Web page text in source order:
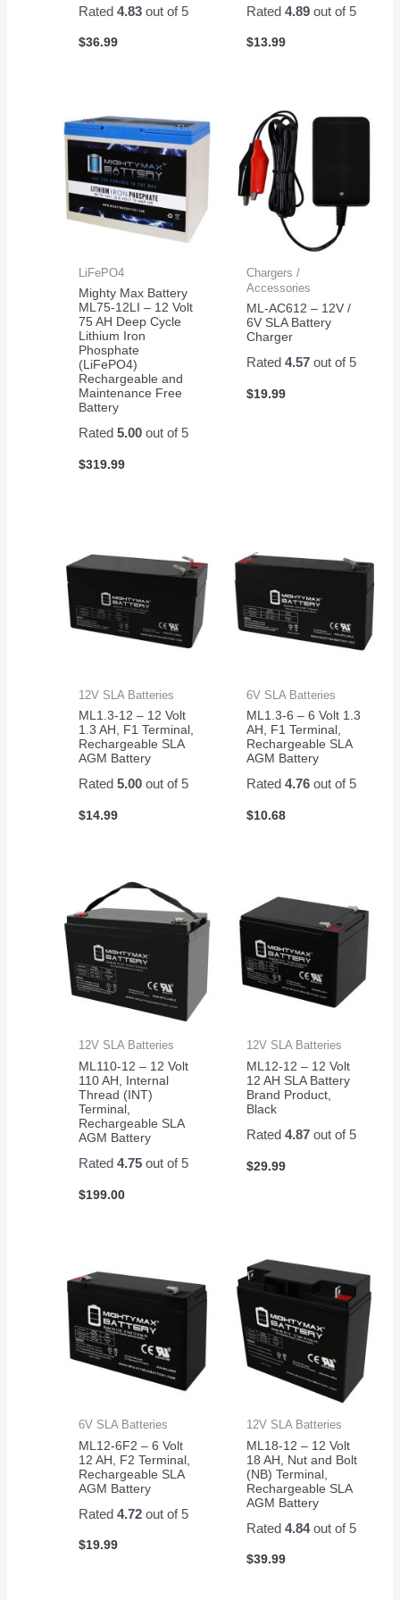
Rated4.83 out of 5
$36.99
Rated 4.89out of 5
$13.99
LiFePO4
Mighty Max Battery
ML75-12LI – 12 Volt
75 AH Deep Cycle
Lithium Iron
Phosphate
(LiFePO4)
Rechargeable and
Maintenance Free
Battery
Rated5.00 out of 5
$319.99
Chargers /
Accessories
ML-AC612 – 12V /
6V SLA Battery
Charger
Rated 4.57out of 5
$19.99
12V SLA Batteries
ML1.3-12 – 12 Volt
1.3 AH, F1 Terminal,
Rechargeable SLA
AGM Battery
Rated5.00 out of 5
$14.99
6V SLA Batteries
ML1.3-6 – 6 Volt 1.3
AH, F1 Terminal,
Rechargeable SLA
AGM Battery
Rated 4.76out of 5
$10.68
12V SLA Batteries
ML110-12 – 12 Volt
110 AH, Internal
Thread (INT)
Terminal,
Rechargeable SLA
AGM Battery
Rated4.75 out of 5
$199.00
12V SLA Batteries
ML12-12 – 12 Volt
12 AH SLA Battery
Brand Product,
Black
Rated 4.87out of 5
$29.99
6V SLA Batteries
ML12-6F2 – 6 Volt
12 AH, F2 Terminal,
Rechargeable SLA
AGM Battery
Rated4.72 out of 5
$19.99
12V SLA Batteries
ML18-12 – 12 Volt
18 AH, Nut and Bolt
(NB) Terminal,
Rechargeable SLA
AGM Battery
Rated 4.84out of 5
$39.99